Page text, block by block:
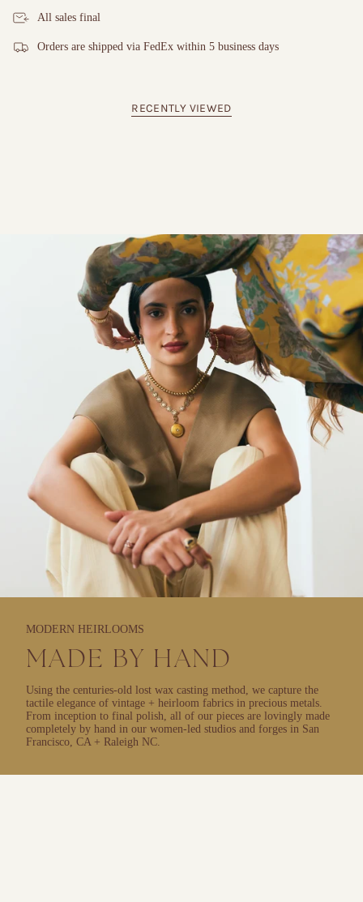
All sales final
Orders are shipped via FedEx within 5 business days
RECENTLY VIEWED
MODERN HEIRLOOMS
MADE BY HAND
Using the centuries-old lost wax casting method, we capture the
tactile elegance of vintage + heirloom fabrics in precious metals.
From inception to final polish, all of our pieces are lovingly made
completely by hand in our women-led studios and forges in San
Francisco, CA + Raleigh NC.